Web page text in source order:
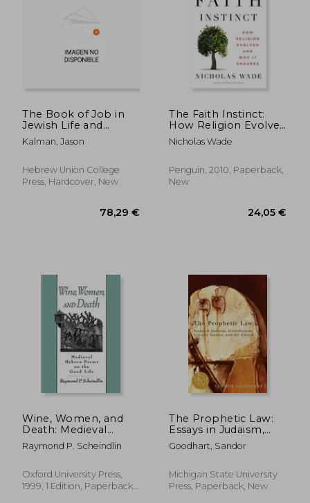
29,65 €
The Book of Job in
Jewish Life and
Thought: Critical
Essays
Kalman, Jason
Hebrew Union College
Press, Hardcover, New
The Faith Instinct:
How Religion Evolved
and why it Endures
Nicholas Wade
Penguin, 2010, Paperback,
New
Wine, Women, and
Death: Medieval
Hebrew Poems on
the Good Life
Raymond P. Scheindlin
Oxford University Press,
1999, 1 Edition, Paperback,
The Prophetic Law:
Essays in Judaism,
Girardianism, Literary
Studies, and the
Goodhart, Sandor
Michigan State University
Press, Paperback, New